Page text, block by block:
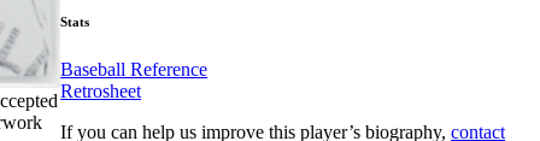
Stats
Baseball Reference
Retrosheet
If you can help us improve this player’s biography,contact